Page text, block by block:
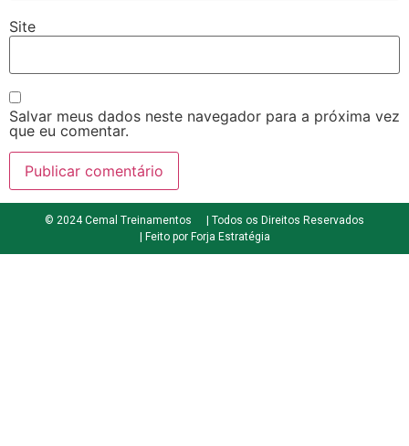
Site
Salvar meus dados neste navegador para a próxima vez
que eu comentar.
© 2024 Cemal Treinamentos
| Todos os Direitos Reservados
| Feito por Forja Estratégia